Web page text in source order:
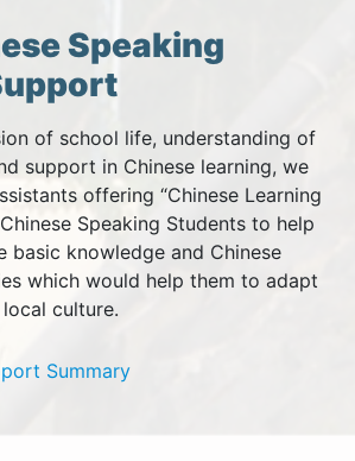
Speaking
of school life, understanding of
support in Chinese learning, we
offering “Chinese Learning
Speaking Students to help
basic knowledge and Chinese
which would help them to adapt
culture.
Summary